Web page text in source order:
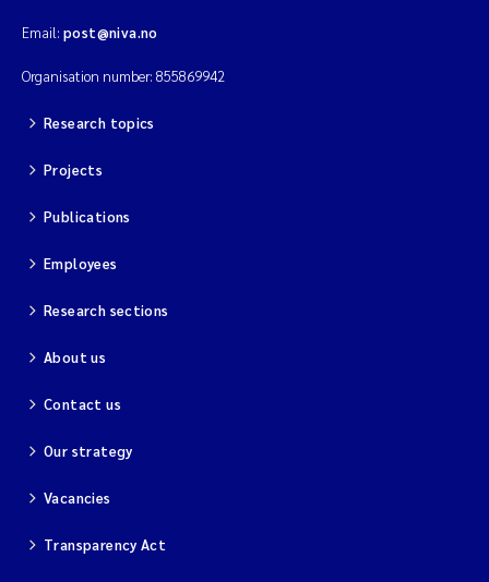
Email: post@niva.no
Organisation number: 855869942
Research topics
Projects
Publications
Employees
Research sections
About us
Contact us
Our strategy
Vacancies
Transparency Act